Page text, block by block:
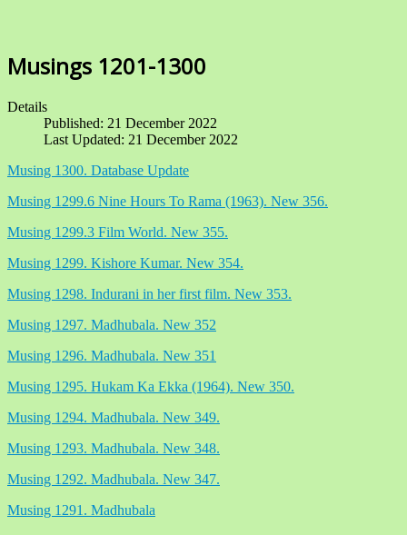
Musings 1201-1300
Details
Published: 21 December 2022
Last Updated: 21 December 2022
Musing 1300. Database Update
Musing 1299.6 Nine Hours To Rama (1963). New 356.
Musing 1299.3 Film World. New 355.
Musing 1299. Kishore Kumar. New 354.
Musing 1298. Indurani in her first film. New 353.
Musing 1297. Madhubala. New 352
Musing 1296. Madhubala. New 351
Musing 1295. Hukam Ka Ekka (1964). New 350.
Musing 1294. Madhubala. New 349.
Musing 1293. Madhubala. New 348.
Musing 1292. Madhubala. New 347.
Musing 1291. Madhubala